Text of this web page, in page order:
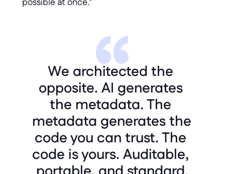
We architected the
opposite. AI generates
the metadata. The
metadata generates the
code you can trust. The
code is yours. Auditable,